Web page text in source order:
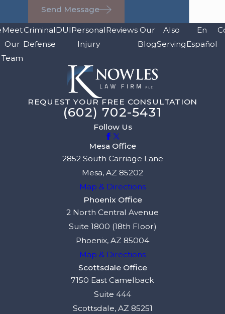
Send Message
Meet
Our
Team
Criminal
Defense
DUIPersonal
Injury
Reviews Our
Blog
Also
Serving
En
Español
REQUEST YOUR FREE CONSULTATION
(602) 702-5431
Follow Us
Mesa Office
2852 South Carriage Lane
Mesa, AZ 85202
Map & Directions
Phoenix Office
2 North Central Avenue
Suite 1800 (18th Floor)
Phoenix, AZ 85004
Map & Directions
Scottsdale Office
7150 East Camelback
Suite 444
Scottsdale, AZ 85251